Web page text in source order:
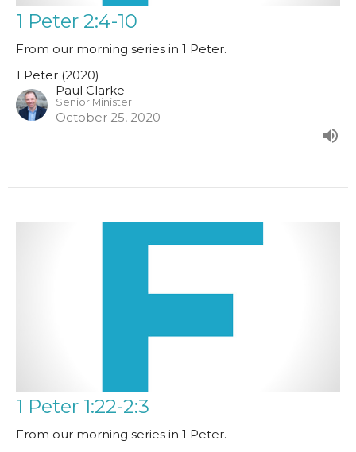
1 Peter 2:4-10
From our morning series in 1 Peter.
1 Peter (2020)
Paul Clarke
Senior Minister
October 25, 2020
1 Peter 1:22-2:3
From our morning series in 1 Peter.